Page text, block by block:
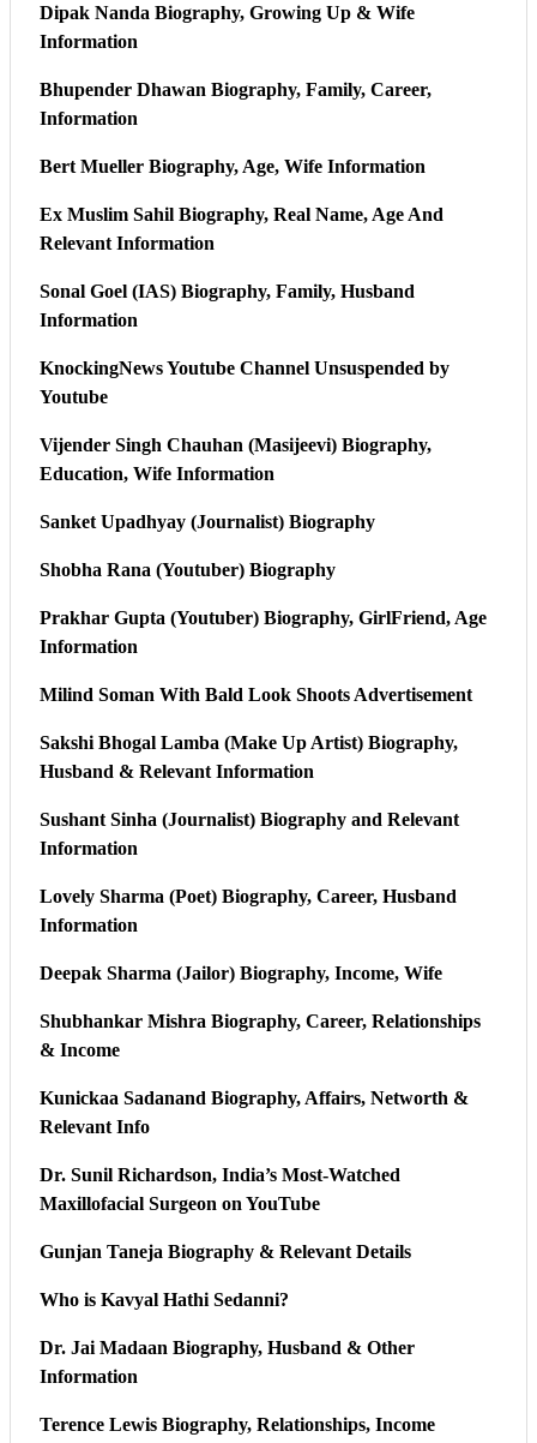
Dipak Nanda Biography, Growing Up & Wife
Information
Bhupender Dhawan Biography, Family, Career,
Information
Bert Mueller Biography, Age, Wife Information
Ex Muslim Sahil Biography, Real Name, Age And
Relevant Information
Sonal Goel (IAS) Biography, Family, Husband
Information
KnockingNews Youtube Channel Unsuspended by
Youtube
Vijender Singh Chauhan (Masijeevi) Biography,
Education, Wife Information
Sanket Upadhyay (Journalist) Biography
Shobha Rana (Youtuber) Biography
Prakhar Gupta (Youtuber) Biography, GirlFriend, Age
Information
Milind Soman With Bald Look Shoots Advertisement
Sakshi Bhogal Lamba (Make Up Artist) Biography,
Husband & Relevant Information
Sushant Sinha (Journalist) Biography and Relevant
Information
Lovely Sharma (Poet) Biography, Career, Husband
Information
Deepak Sharma (Jailor) Biography, Income, Wife
Shubhankar Mishra Biography, Career, Relationships
& Income
Kunickaa Sadanand Biography, Affairs, Networth &
Relevant Info
Dr. Sunil Richardson, India’s Most-Watched
Maxillofacial Surgeon on YouTube
Gunjan Taneja Biography & Relevant Details
Who is Kavyal Hathi Sedanni?
Dr. Jai Madaan Biography, Husband & Other
Information
Terence Lewis Biography, Relationships, Income